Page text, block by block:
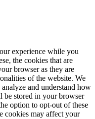
experience while you
the cookies that are
browser as they are
of the website. We
and understand how
be stored in your browser
option to opt-out of these
cookies may affect your